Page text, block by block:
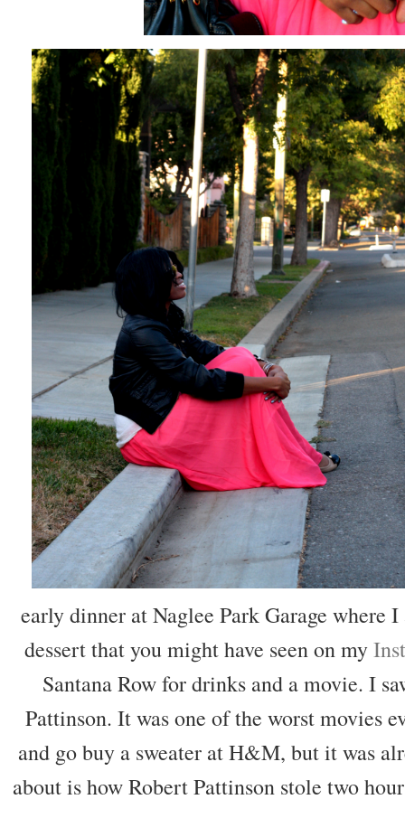
early dinner at Naglee Park Garage where
dessert that you might have seen on my
Santana Row for drinks and a movie. I
Pattinson. It was one of the worst movies
and go buy a sweater at H&M, but it was
about is how Robert Pattinson stole two